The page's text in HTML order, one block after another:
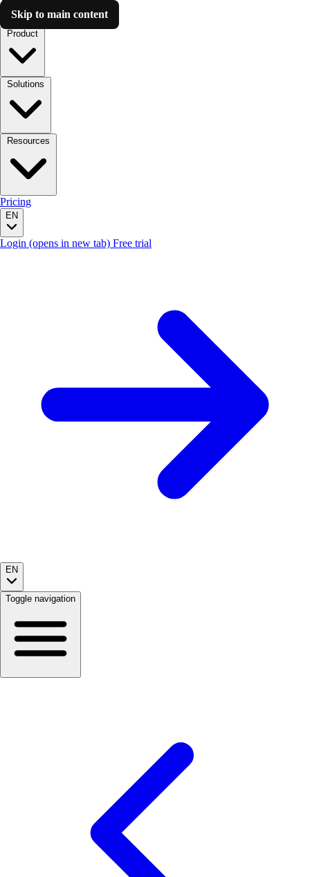
Skip to main content
Luzmo AI
Pricing
EN
Login (opens in new tab) Free trial
EN
Toggle navigation